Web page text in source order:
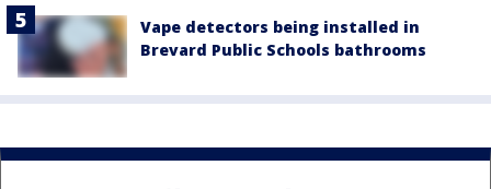
Vape detectors being installed in
Brevard Public Schools bathrooms